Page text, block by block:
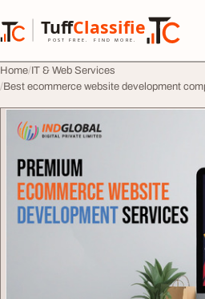
TuffClassified
POST FREE. FIND MORE.
TuffClassified
Home IT & Web Services
Best ecommerce website development